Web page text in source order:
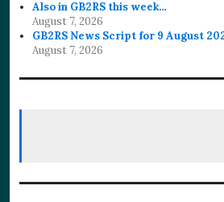
Also in GB2RS this week…
August 7, 2026
GB2RS News Script for 9 August
August 7, 2026